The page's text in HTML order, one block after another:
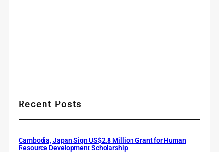
Recent Posts
Cambodia, Japan Sign US$2.8 Million Grant for Human
Resource Development Scholarship